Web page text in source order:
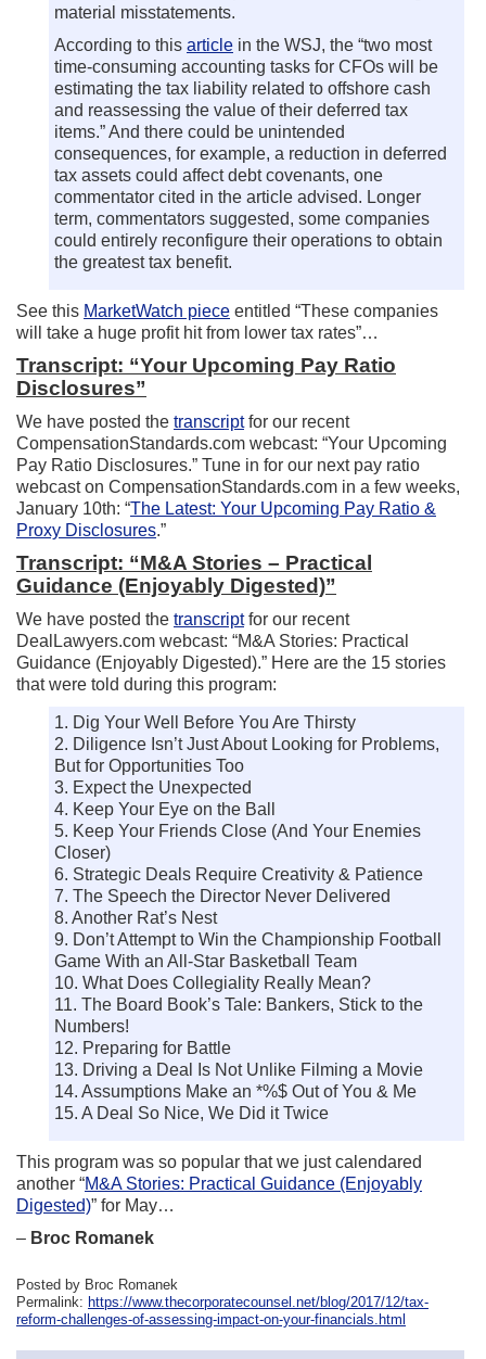
material misstatements.
According to this article in the WSJ, the “two most
time-consuming accounting tasks for CFOs will be
estimating the tax liability related to offshore cash
and reassessing the value of their deferred tax
items.” And there could be unintended
consequences, for example, a reduction in deferred
tax assets could affect debt covenants, one
commentator cited in the article advised. Longer
term, commentators suggested, some companies
could entirely reconfigure their operations to obtain
the greatest tax benefit.
See this MarketWatch piece entitled “These companies
will take a huge profit hit from lower tax rates”…
Transcript: “Your Upcoming Pay Ratio
Disclosures”
We have posted the transcriptfor our recent
CompensationStandards.com webcast: “Your Upcoming
Pay Ratio Disclosures.” Tune in for our next pay ratio
webcast on CompensationStandards.com in a few weeks,
January 10th: “The Latest: Your Upcoming Pay Ratio &
Proxy Disclosures.”
Transcript: “M&A Stories – Practical
Guidance (Enjoyably Digested)”
We have posted the transcriptfor our recent
DealLawyers.com webcast: “M&A Stories: Practical
Guidance (Enjoyably Digested).” Here are the 15 stories
that were told during this program:
1. Dig Your Well Before You Are Thirsty
2. Diligence Isn’t Just About Looking for Problems,
But for Opportunities Too
3. Expect the Unexpected
4. Keep Your Eye on the Ball
5. Keep Your Friends Close (And Your Enemies
Closer)
6. Strategic Deals Require Creativity & Patience
7. The Speech the Director Never Delivered
8. Another Rat’s Nest
9. Don’t Attempt to Win the Championship Football
Game With an All-Star Basketball Team
10. What Does Collegiality Really Mean?
11. The Board Book’s Tale: Bankers, Stick to the
Numbers!
12. Preparing for Battle
13. Driving a Deal Is Not Unlike Filming a Movie
14. Assumptions Make an *%$ Out of You & Me
15. A Deal So Nice, We Did it Twice
This program was so popular that we just calendared
another “M&A Stories: Practical Guidance (Enjoyably
Digested)” for May…
– Broc Romanek
Posted by Broc Romanek
Permalink: https://www.thecorporatecounsel.net/blog/2017/12/tax-
reform-challenges-of-assessing-impact-on-your-financials.html